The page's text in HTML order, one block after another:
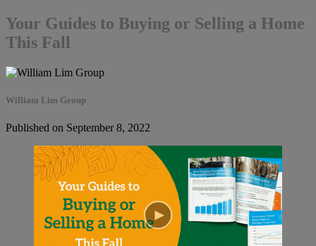
Your Guides to Buying or Selling a Home
This Fall
William Lim Group
Published on September 8, 2022